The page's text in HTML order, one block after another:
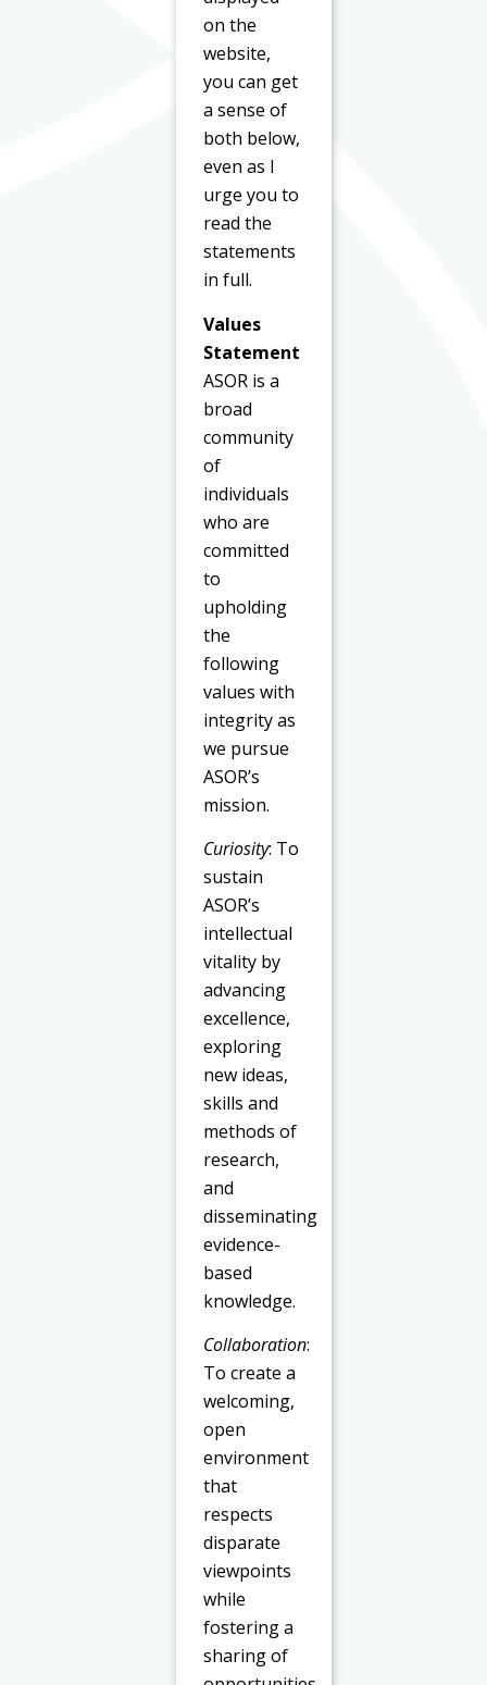
on the
website,
you can get
a sense of
both below,
even as I
urge you to
read the
statements
in full.
Values
Statement
ASOR is a
broad
community
of
individuals
who are
committed
to
upholding
the
following
values with
integrity as
we pursue
ASOR’s
mission.
Curiosity: To
sustain
ASOR’s
intellectual
vitality by
advancing
excellence,
exploring
new ideas,
skills and
methods of
research,
and
disseminating
evidence-
based
knowledge.
Collaboration:
To create a
welcoming,
open
environment
that
respects
disparate
viewpoints
while
fostering a
sharing of